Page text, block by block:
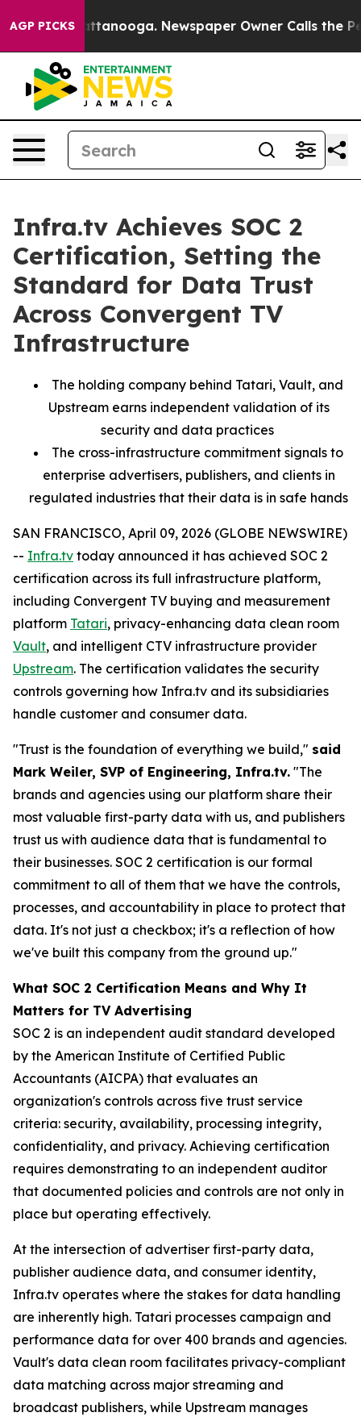
AGP PICKS
in Chattanooga. Newspaper Owner Calls the
Infra.tv Achieves SOC 2
Certification, Setting the
Standard for Data Trust
Across Convergent TV
Infrastructure
The holding company behind Tatari, Vault, and
Upstream earns independent validation of its
security and data practices
The cross-infrastructure commitment signals to
enterprise advertisers, publishers, and clients in
regulated industries that their data is in safe hands
SAN FRANCISCO, April 09, 2026 (GLOBE NEWSWIRE)
-- Infra.tv today announced it has achieved SOC 2
certification across its full infrastructure platform,
including Convergent TV buying and measurement
platform Tatari, privacy-enhancing data clean room
Vault, and intelligent CTV infrastructure provider
Upstream. The certification validates the security
controls governing how Infra.tv and its subsidiaries
handle customer and consumer data.
"Trust is the foundation of everything we build," said
Mark Weiler, SVP of Engineering, Infra.tv. "The
brands and agencies using our platform share their
most valuable first-party data with us, and publishers
trust us with audience data that is fundamental to
their businesses. SOC 2 certification is our formal
commitment to all of them that we have the controls,
processes, and accountability in place to protect that
data. It's not just a checkbox; it's a reflection of how
we've built this company from the ground up."
What SOC 2 Certification Means and Why It
Matters for TV Advertising
SOC 2 is an independent audit standard developed
by the American Institute of Certified Public
Accountants (AICPA) that evaluates an
organization's controls across five trust service
criteria: security, availability, processing integrity,
confidentiality, and privacy. Achieving certification
requires demonstrating to an independent auditor
that documented policies and controls are not only in
place but operating effectively.
At the intersection of advertiser first-party data,
publisher audience data, and consumer identity,
Infra.tv operates where the stakes for data handling
are inherently high. Tatari processes campaign and
performance data for over 400 brands and agencies.
Vault's data clean room facilitates privacy-compliant
data matching across major streaming and
broadcast publishers, while Upstream manages